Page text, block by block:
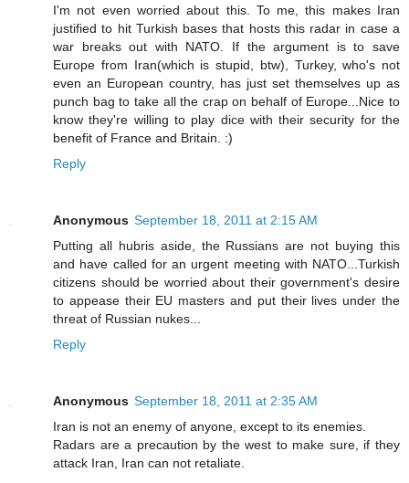
I'm not even worried about this. To me, this makes Iran
justified to hit Turkish bases that hosts this radar in case a
war breaks out with NATO. If the argument is to save
Europe from Iran(which is stupid, btw), Turkey, who's not
even an European country, has just set themselves up as
punch bag to take all the crap on behalf of Europe...Nice to
know they're willing to play dice with their security for the
benefit of France and Britain. :)
Reply
Anonymous September 18, 2011 at 2:15 AM
Putting all hubris aside, the Russians are not buying this
and have called for an urgent meeting with NATO...Turkish
citizens should be worried about their government's desire
to appease their EU masters and put their lives under the
threat of Russian nukes...
Reply
Anonymous September 18, 2011 at 2:35 AM
Iran is not an enemy of anyone, except to its enemies.
Radars are a precaution by the west to make sure, if they
attack Iran, Iran can not retaliate.